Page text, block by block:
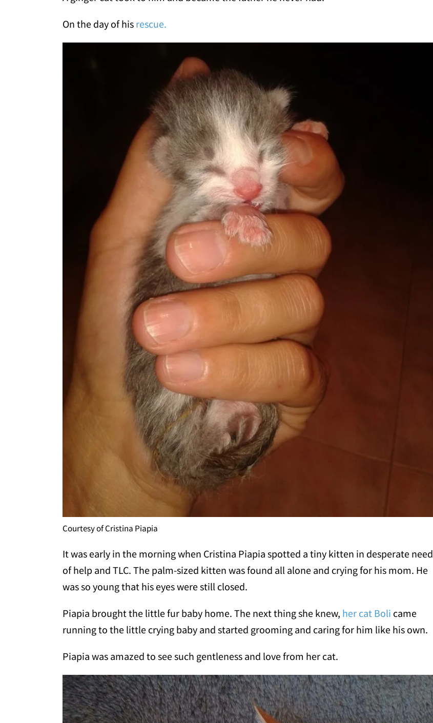
On the day of his rescue.
Courtesy of Cristina Piapia
It was early in the morning when Cristina Piapia spotted a tiny kitten in desperate need
of help and TLC. The palm-sized kitten was found all alone and crying for his mom. He
was so young that his eyes were still closed.
Piapia brought the little fur baby home. The next thing she knew, her cat Boli came
running to the little crying baby and started grooming and caring for him like his own.
Piapia was amazed to see such gentleness and love from her cat.